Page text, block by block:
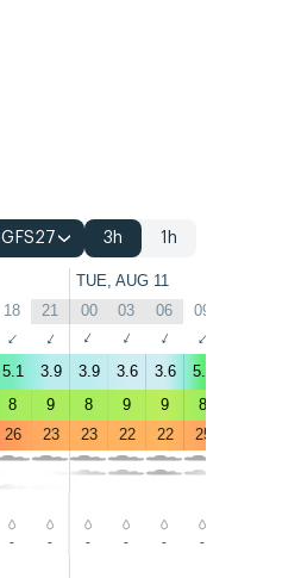
GFS27 3h 1h
TUE, AUG 11
18 21 00 03 06 09
↑ ↑ ↑ ↑ ↑ ↑
5.1 3.9 3.9 3.6 3.6 5.6
8 9 8 9 9 8
26 23 23 22 22 25
- - - - - -